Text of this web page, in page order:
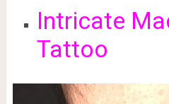
Intricate
Tattoo